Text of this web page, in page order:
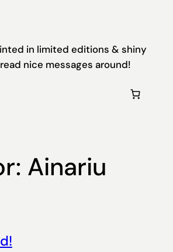
in limited editions & shiny
nice messages around!
Ainariu